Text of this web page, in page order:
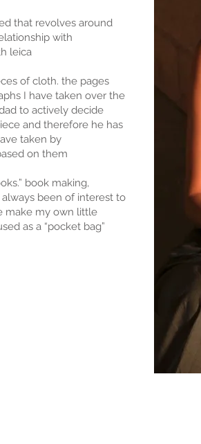
that revolves around
with
leica
of cloth. the pages
I have taken over the
to actively decide
and therefore he has
taken by
on them
book making,
been of interest to
make my own little
as a “pocket bag”